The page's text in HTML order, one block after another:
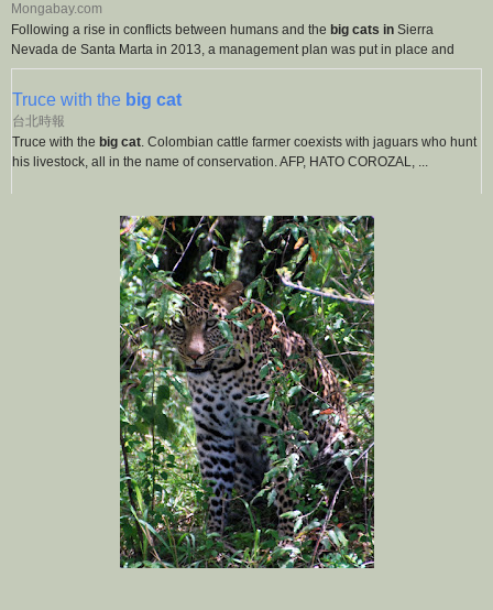
Mongabay.com
Following a rise in conflicts between humans and the big cats in Sierra
Nevada de Santa Marta in 2013, a management plan was put in place and
Truce with the big cat
台北時報
Truce with the big cat. Colombian cattle farmer coexists with jaguars who hunt
his livestock, all in the name of conservation. AFP, HATO COROZAL, ...